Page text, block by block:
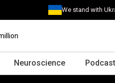
We stand with
Neuroscience Podcast